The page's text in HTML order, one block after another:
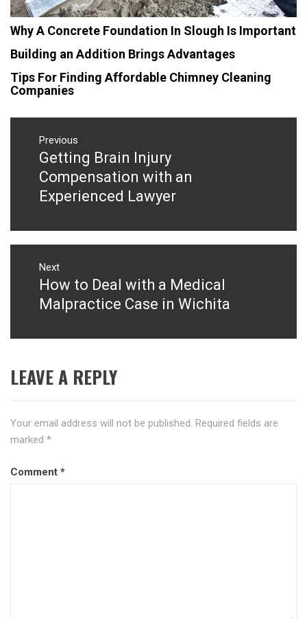
Why A Concrete Foundation In Slough Is Important
Building an Addition Brings Advantages
Tips For Finding Affordable Chimney Cleaning
Companies
Post
navigation
Previous
Previous
post:
Getting Brain Injury
Compensation with an
Experienced Lawyer
Next
Next
post:
How to Deal with a Medical
Malpractice Case in Wichita
LEAVE A REPLY
Your email address will not be published. Required fields are
marked *
Comment *